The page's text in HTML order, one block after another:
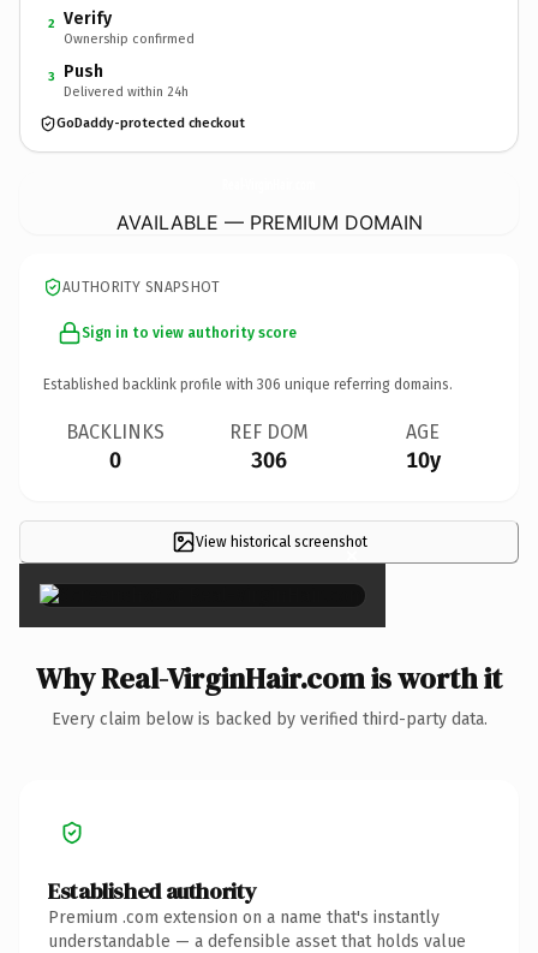
2 Verify
Ownership confirmed
3 Push
Delivered within 24h
GoDaddy-protected checkout
AVAILABLE — PREMIUM DOMAIN
AUTHORITY SNAPSHOT
Sign in to view authority score
Established backlink profile with 306 unique referring domains.
BACKLINKS
0
REF DOM
306
AGE
10y
View historical screenshot
×
Why Real-VirginHair.com is worth it
Every claim below is backed by verified third-party data.
Established authority
Premium .com extension on a name that's instantly
understandable — a defensible asset that holds value